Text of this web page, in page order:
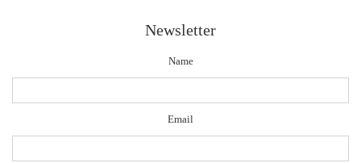
Newsletter
Name
Email